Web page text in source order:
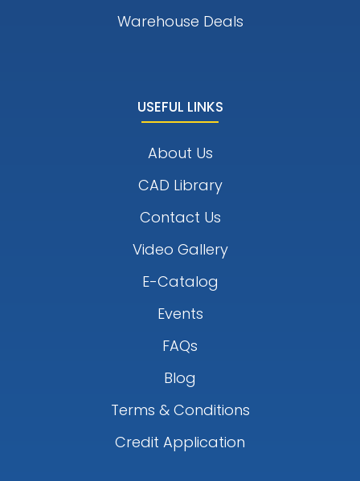
Warehouse Deals
USEFUL LINKS
About Us
CAD Library
Contact Us
Video Gallery
E-Catalog
Events
FAQs
Blog
Terms & Conditions
Credit Application